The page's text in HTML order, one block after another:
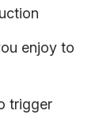
enjoy to
trigger